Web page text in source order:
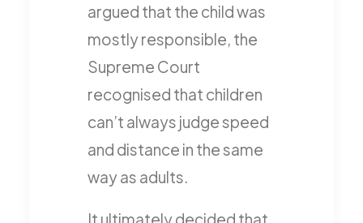
argued that the child was
mostly responsible, the
Supreme Court
recognised that children
can’t always judge speed
and distance in the same
way as adults.
It ultimately decided that